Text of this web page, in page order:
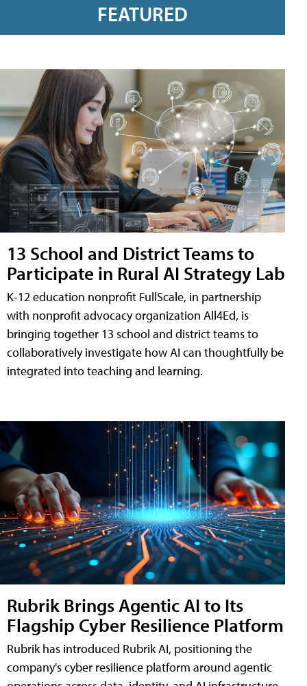
FEATURED
13 School and District Teams to
Participate in Rural AI Strategy Lab
K-12 education nonprofit FullScale, in partnership
with nonprofit advocacy organization All4Ed, is
bringing together 13 school and district teams to
collaboratively investigate how AI can thoughtfully be
integrated into teaching and learning.
Rubrik Brings Agentic AI to Its
Flagship Cyber Resilience Platform
Rubrik has introduced Rubrik AI, positioning the
company's cyber resilience platform around agentic